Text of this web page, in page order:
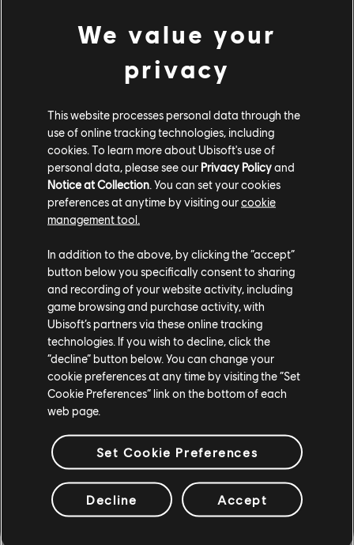
you make progression towards earning your selected item, it will
receive a greater and greater discount in terms of its Wheels
cost, making it more affordable as you go.
This means that every item can be earned for free!
another item catches your eye, you can finish your progress and
get the item at a discount. Freeing you up to jump on that newest
piece to really bring your roller outfit together.
Join our rumble in the jungle onTikTokor through our official
, where we also share updates, run contests, and talk shop
with you - the community!
We value your
privacy
This website processes personal data through the
use of online tracking technologies, including
cookies. To learn more about Ubisoft's use of
personal data, please see our Privacy Policyand
Notice at Collection . You can set your cookies
preferences at anytime by visiting ourcookie
management tool.
In addition to the above, by clicking the “accept”
button below you specifically consent to sharing
and recording of your website activity, including
game browsing and purchase activity, with
Ubisoft’s partners via these online tracking
technologies. If you wish to decline, click the
“decline” button below. You can change your
cookie preferences at any time by visiting the “Set
Cookie Preferences” link on the bottom of each
web page.
Set Cookie Preferences
Decline Accept